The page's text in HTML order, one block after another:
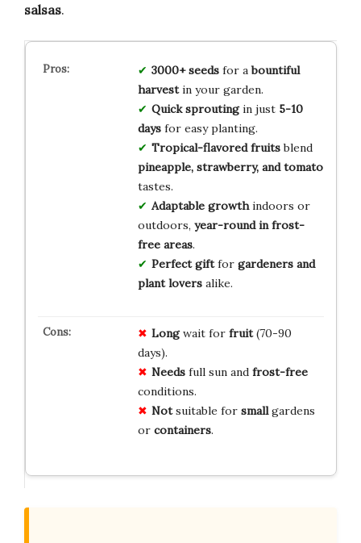
salsas.
3000+ seedsfor abountiful
harvestin your garden.
Quick sproutingin just 5-10
daysfor easy planting.
Tropical-flavored fruitsblend
pineapple, strawberry, and tomato
tastes.
Adaptable growthindoors or
outdoors, year-round in frost-
free areas.
Perfect giftfor gardeners and
plant loversalike.
Longwait for fruit(70-90
days).
Needsfull sun and frost-free
conditions.
Notsuitable for smallgardens
or containers.